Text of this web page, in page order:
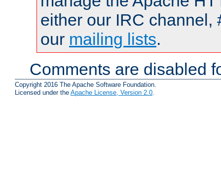
either our IRC channel,
our mailing lists.
Comments are disabled
Copyright 2016 The Apache Software Foundation.
Licensed under the Apache License, Version 2.0